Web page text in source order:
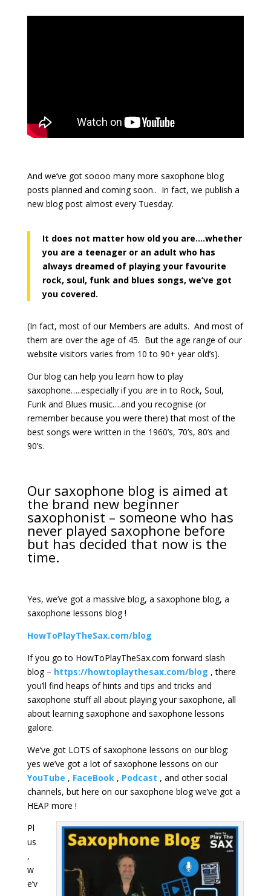
And we’ve got soooo many more saxophone blog
posts planned and coming soon.. In fact, we publish a
new blog post almost every Tuesday.
It does not matter how old you are….whether
you are a teenager or an adult who has
always dreamed of playing your favourite
rock, soul, funk and blues songs, we’ve got
you covered.
(In fact, most of our Members are adults. And most of
them are over the age of 45. But the age range of our
website visitors varies from 10 to 90+ year old’s).
Our blog can help you learn how to play
saxophone…..especially if you are in to Rock, Soul,
Funk and Blues music….and you recognise (or
remember because you were there) that most of the
best songs were written in the 1960’s, 70’s, 80’s and
90’s.
Our saxophone blog is aimed at
the brand new beginner
saxophonist – someone who has
never played saxophone before
but has decided that now is the
time.
Yes, we’ve got a massive blog, a saxophone blog, a
saxophone lessons blog !
HowToPlayTheSax.com/blog
If you go to HowToPlayTheSax.com forward slash
blog – https://howtoplaythesax.com/blog , there
you’ll find heaps of hints and tips and tricks and
saxophone stuff all about playing your saxophone, all
about learning saxophone and saxophone lessons
galore.
We’ve got LOTS of saxophone lessons on our blog:
yes we’ve got a lot of saxophone lessons on our
YouTube , FaceBook, Podcast , and other social
channels, but here on our saxophone blog we’ve got a
HEAP more !
Pl
us
,
w
e’v